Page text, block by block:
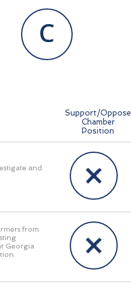
C
Support/Oppose
Chamber
Position
and
from
Georgia